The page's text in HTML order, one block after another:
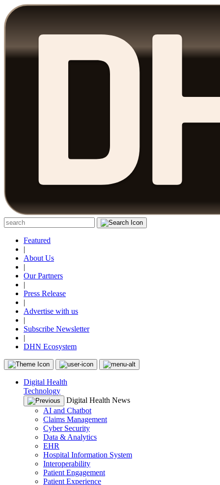
Featured
|
About Us
|
Our Partners
|
Press Release
|
Advertise with us
|
Subscribe Newsletter
|
DHN Ecosystem
Digital Health
Technology
Digital Health News
AI and Chatbot
Claims Management
Cyber Security
Data & Analytics
EHR
Hospital Information System
Interoperability
Patient Engagement
Patient Experience